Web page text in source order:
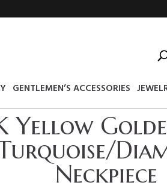
GENTLEMEN’S ACCESSORIES
Yellow
Neckpiece